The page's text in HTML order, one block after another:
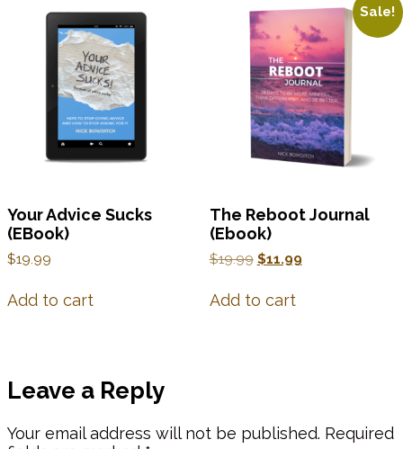
Your Advice Sucks
(EBook)
$19.99
Add to cart
Sale!
The Reboot Journal
(Ebook)
$19.99 $11.99
Add to cart
Leave a Reply
Your email address will not be published. Required